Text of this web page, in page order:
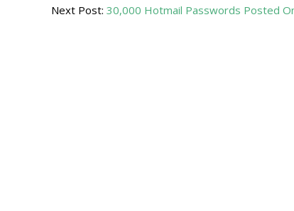
05
Next Post: 30,000 Hotmail Passwords Posted